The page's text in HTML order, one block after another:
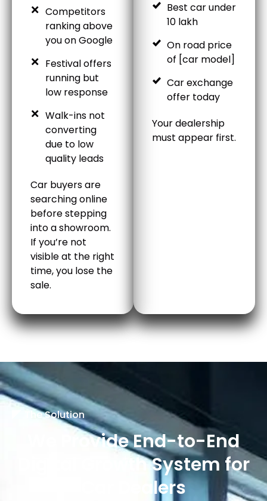
Competitors
ranking above
you on Google
Festival offers
running but
low response
Walk-ins not
converting
due to low
quality leads
Car buyers are
searching online
before stepping
into a showroom.
If you’re not
visible at the right
time, you lose the
sale.
Best car under
10 lakh
On road price
of [car model]
Car exchange
offer today
Your dealership
must appear first.
The Solution
We Provide End-to-End
Digital Growth System for
Car Dealers